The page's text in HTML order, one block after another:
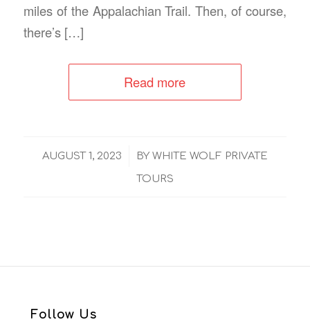
miles of the Appalachian Trail. Then, of course,
there’s […]
Read more
AUGUST 1, 2023
/ BY WHITE WOLF PRIVATE
TOURS
Follow Us